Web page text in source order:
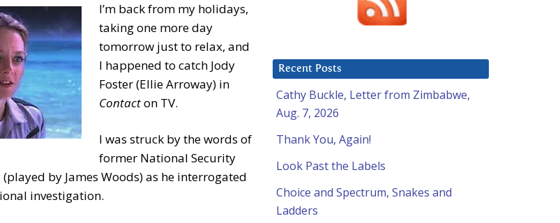
I’m back from my holidays,
taking one more day
tomorrow just to relax, and
I happened to catch Jody
Foster (Ellie Arroway) in
Contacton TV.
I was struck by the words of
former National Security
by James Woods) as he interrogated
investigation.
Recent Posts
Cathy Buckle, Letter from Zimbabwe,
Aug. 7, 2026
Thank You, Again!
Look Past the Labels
Choice and Spectrum, Snakes and
Ladders